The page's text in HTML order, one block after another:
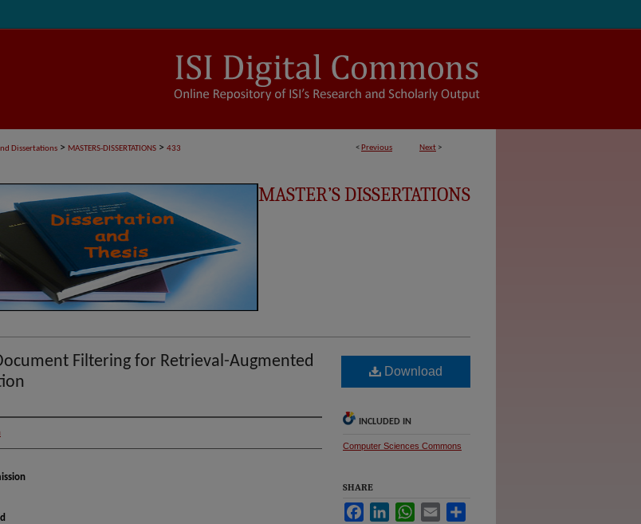
< Previous Next >
Dissertations > MASTERS-DISSERTATIONS > 433
MASTER’S DISSERTATIONS
Filtering for Retrieval-Augmented
Name)
Download
INCLUDED IN
Computer Sciences Commons
SHARE
FacebookLinkedInWhatsApp
Email